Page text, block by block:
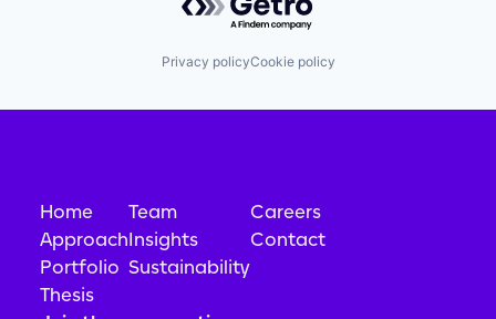
Privacy policyCookie policy
Home
Approach
Portfolio
Thesis
Team
Insights
Sustainability
Careers
Contact